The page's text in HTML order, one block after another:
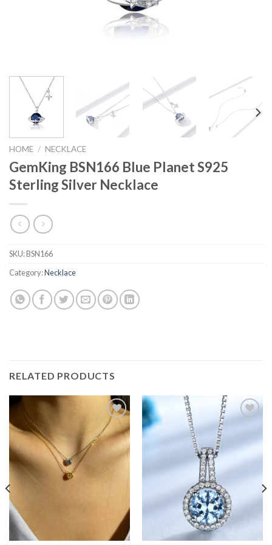
HOME / NECKLACE
GemKing BSN166 Blue Planet S925
Sterling Silver Necklace
SKU:BSN166
Category:Necklace
RELATED PRODUCTS
Add to
wishlist